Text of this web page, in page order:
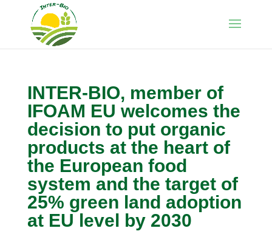
INTER-BIO, member of
IFOAM EU welcomes the
decision to put organic
products at the heart of
the European food
system and the target of
25% green land adoption
at EU level by 2030